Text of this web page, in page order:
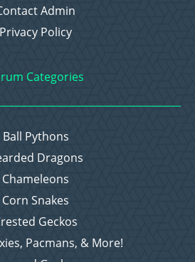
Admin
Privacy Policy
Categories
Ball Pythons
Dragons
Chameleons
Corn Snakes
Geckos
Pacmans, & More!